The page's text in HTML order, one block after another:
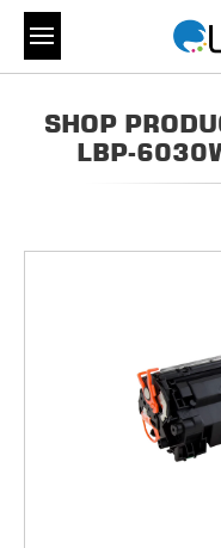
SHOP
LBP-